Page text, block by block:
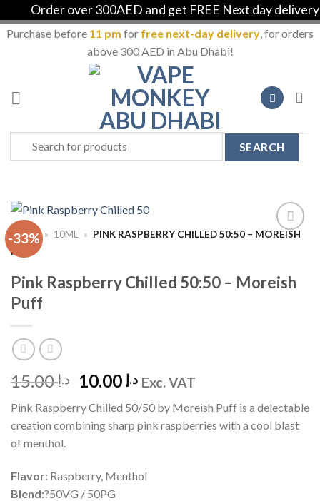
Order over 300AED and get FREE Next day delivery
Purchase before 11 pm for free next-day delivery, for orders
above 300 AED in Abu Dhabi!
content
Search
for:
-33%
HOME » 10ML » PINK RASPBERRY CHILLED 50:50 – MOREISH
PUFF
Pink Raspberry Chilled 50:50 – Moreish
Puff
د.إ15.00
Original
was:
د.إ 15.00.
د.إCurrent
is:
د.إ 10.00.
Exc. VAT
Pink Raspberry Chilled 50/50 by Moreish Puff is a delectable
creation combining sharp pink raspberries with a cool blast
of menthol.
Flavor: Raspberry, Menthol
Blend:?50VG / 50PG